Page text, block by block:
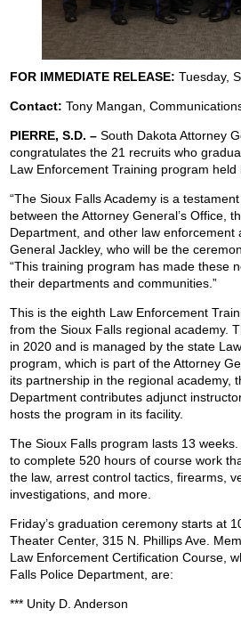
FOR IMMEDIATE RELEASE:Tuesday,
Contact:Tony Mangan,
PIERRE, S.D. –South Dakota Attorney
congratulates the 21 recruits who
Law Enforcement Training program held
“The Sioux Falls Academy is a
between the Attorney General’s Office,
Department, and other law enforcement
General Jackley, who will be the
“This training program has made these
their departments and communities.”
This is the eighth Law Enforcement
from the Sioux Falls regional academy.
in 2020 and is managed by the state
program, which is part of the Attorney
its partnership in the regional academy,
Department contributes adjunct
hosts the program in its facility.
The Sioux Falls program lasts 13
to complete 520 hours of course work
the law, arrest control tactics, firearms,
investigations, and more.
Friday’s graduation ceremony starts at
Theater Center, 315 N. Phillips Ave.
Law Enforcement Certification Course,
Falls Police Department, are:
*** Unity D. Anderson